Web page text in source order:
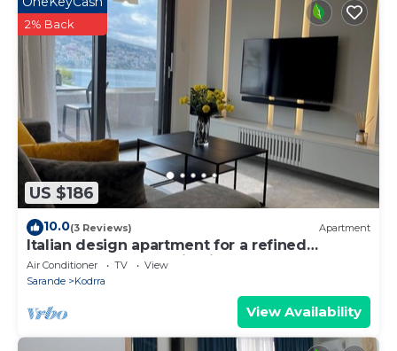
US $186
2% Back
10.0(3 Reviews) Apartment
Italian design apartment for a refined
explorer of new destinations.
Air Conditioner TV
View
Sarande
Kodrra
View Availability